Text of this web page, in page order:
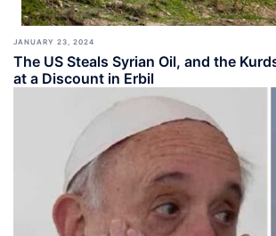
JANUARY 23, 2024
The US Steals Syrian Oil, and the
at a Discount in Erbil